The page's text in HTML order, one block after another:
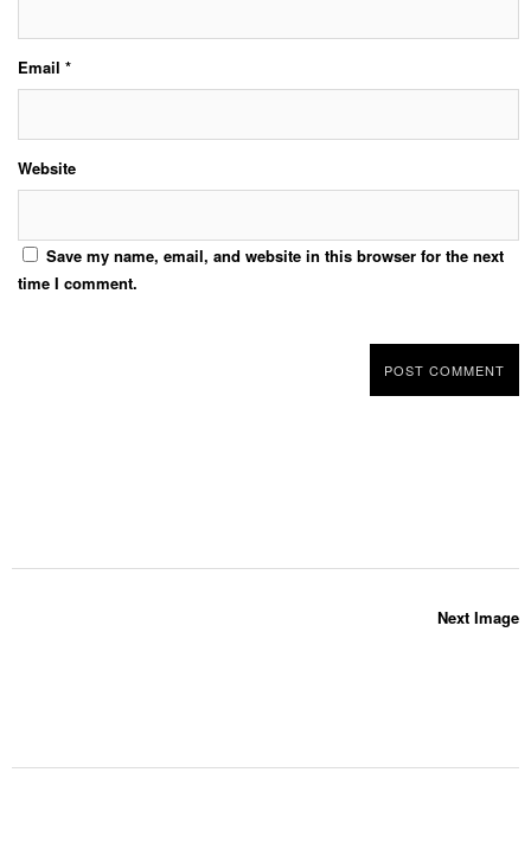
Email *
Website
Save my name, email, and website in this browser for the next
time I comment.
Next Image